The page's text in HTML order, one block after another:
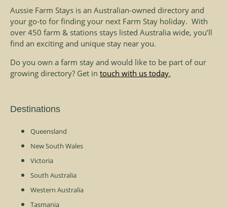
Aussie Farm Stays is an Australian-owned directory and
your go-to for finding your next Farm Stay holiday. With
over 450 farm & stations stays listed Australia wide, you’ll
find an exciting and unique stay near you.
Do you own a farm stay and would like to be part of our
growing directory? Get in touch with us today.
Destinations
Queensland
New South Wales
Victoria
South Australia
Western Australia
Tasmania